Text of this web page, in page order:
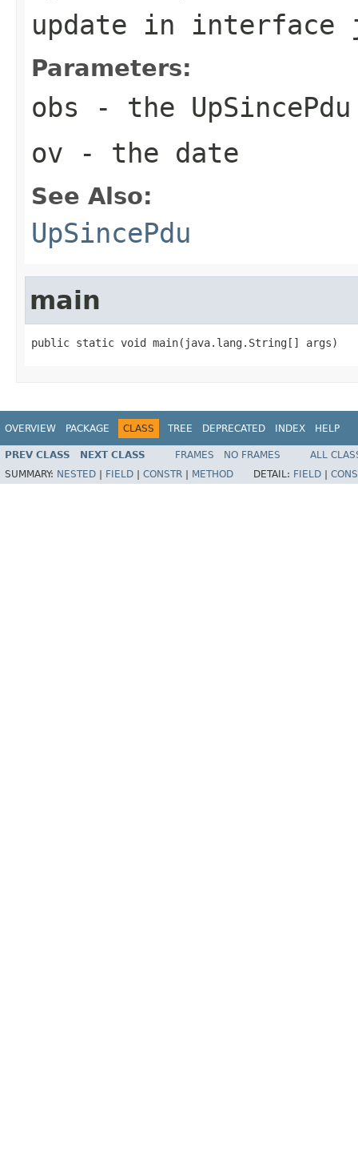
update in interface
Parameters:
obs - the
ov - the date
See Also:
UpSincePdu
main
public static void main(java.lang.String[] args)
OVERVIEW PACKAGE CLASS TREE DEPRECATED INDEX HELP
PREV CLASS NEXT CLASS FRAMES NO FRAMES
ALL
SUMMARY: NESTED FIELD CONSTR METHOD DETAIL: FIELD